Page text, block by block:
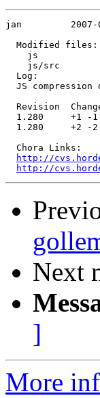
jan         2007-
  Modified files:
js
js/src
  Log:
JS compression
Revision
1.280     +1 -
1.280     +2 -
  Chora Links:
http://
http://
Next
]
More